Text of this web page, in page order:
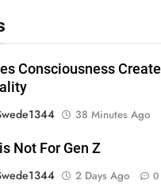
Consciousness Create
38 Minutes Ago
Not For Gen Z
2 Days Ago 0